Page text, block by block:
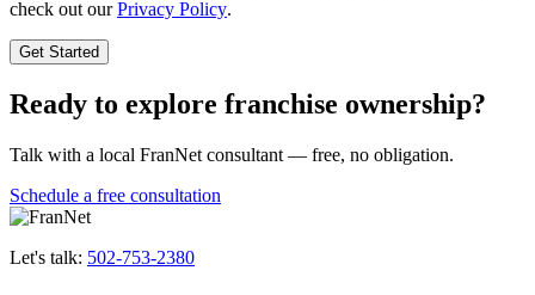
check out ourPrivacy Policy.
Ready to explore franchise ownership?
Talk with a local FranNet consultant — free, no obligation.
Schedule a free consultation
Let's talk: 502-753-2380